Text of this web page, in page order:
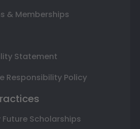
& Memberships
Statement
Responsibility Policy
Future Scholarships